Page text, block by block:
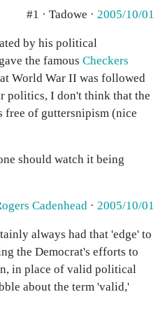
#1 · Tadowe · 2005/10/01
by his political
the famous Checkers
World War II was followed
politics, I don't think that the
free of guttersnipism (nice
should watch it being
Cadenhead · 2005/10/01
always had that 'edge' to
the Democrat's efforts to
in place of valid political
about the term 'valid,'